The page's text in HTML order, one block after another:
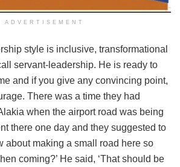
ADVERTISEMENT
style is inclusive, transformational
servant-leadership. He is ready to
and if you give any convincing point,
There was a time they had
when the airport road was being
there one day and they suggested to
about making a small road here so
coming?’ He said, ‘That should be